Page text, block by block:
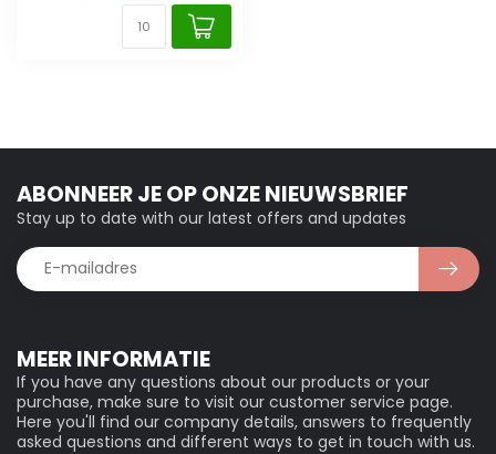
MEER INFORMATIE
If you have any questions about our products or your
purchase, make sure to visit our customer service page.
Here you'll find our company details, answers to frequently
asked questions and different ways to get in touch with us.
ABONNEER JE OP ONZE NIEUWSBRIEF
Stay up to date with our latest offers and updates